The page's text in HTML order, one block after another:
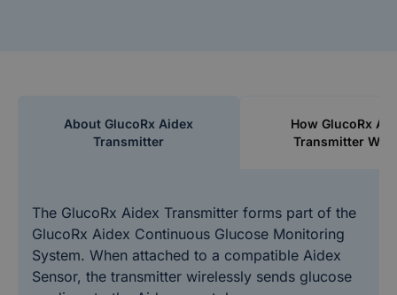
About GlucoRx Aidex
Transmitter
How GlucoRx
Transmitter
The GlucoRx Aidex Transmitter forms part of the
GlucoRx Aidex Continuous Glucose Monitoring
System. When attached to a compatible Aidex
Sensor, the transmitter wirelessly sends glucose